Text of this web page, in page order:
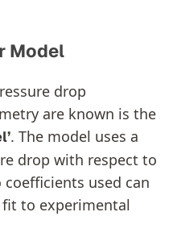
Model
drop
are known is the
. The model uses a
drop with respect to
used can
to experimental